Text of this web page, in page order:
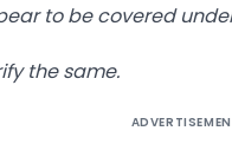
to be covered
the same.